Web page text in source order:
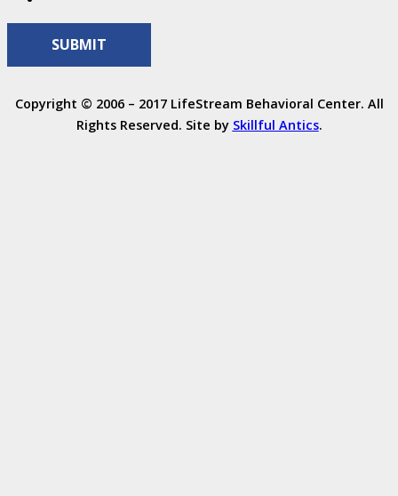
Copyright © 2006 – 2017 LifeStream Behavioral Center. All
Rights Reserved. Site by Skillful Antics.